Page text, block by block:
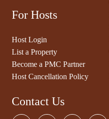
For Hosts
Host Login
List a Property
Become a PMC Partner
Host Cancellation Policy
Contact Us